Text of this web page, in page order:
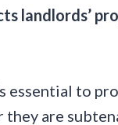
landlords’
essential to
they are